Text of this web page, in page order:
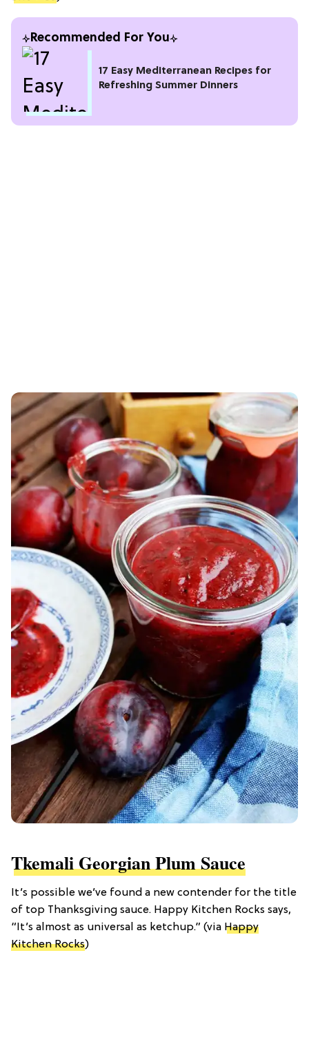
Recommended For You
17 Easy Mediterranean Recipes for
Refreshing Summer Dinners
Tkemali Georgian Plum Sauce
It’s possible we’ve found a new contender for the title
of top Thanksgiving sauce. Happy Kitchen Rocks says,
“It’s almost as universal as ketchup.” (via Happy
Kitchen Rocks)